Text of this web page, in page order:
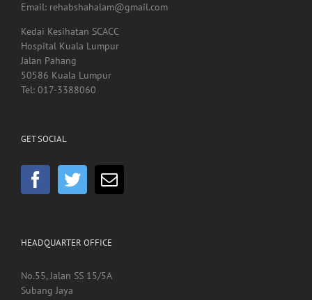
Email: rehabshahalam@gmail.com
Kedai Kesihatan SCACC
Hospital Kuala Lumpur
Jalan Pahang
50586 Kuala Lumpur
Tel: 017-3388060
GET SOCIAL
HEADQUARTER OFFICE
No.55, Jalan SS 15/5A
Subang Jaya